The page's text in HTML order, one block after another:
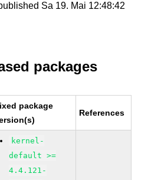
Sa 19. Mai 12:48:42
packages
package
References
kernel-
default >=
4.4.121-